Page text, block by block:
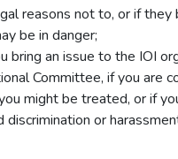
reasons not to, or if they
be in danger;
bring an issue to the IOI
Committee, if you are
might be treated, or if
discrimination or